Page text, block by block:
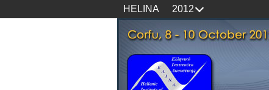
HELINA 2012